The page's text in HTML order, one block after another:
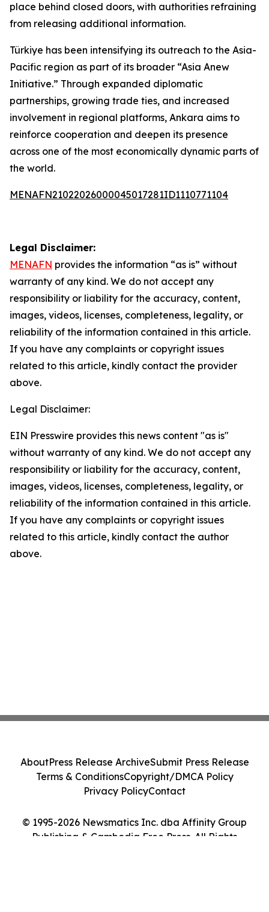
place behind closed doors, with authorities refraining
from releasing additional information.
Türkiye has been intensifying its outreach to the Asia-
Pacific region as part of its broader “Asia Anew
Initiative.” Through expanded diplomatic
partnerships, growing trade ties, and increased
involvement in regional platforms, Ankara aims to
reinforce cooperation and deepen its presence
across one of the most economically dynamic parts of
the world.
MENAFN21022026000045017281ID1110771104
Legal Disclaimer:
MENAFN provides the information “as is” without
warranty of any kind. We do not accept any
responsibility or liability for the accuracy, content,
images, videos, licenses, completeness, legality, or
reliability of the information contained in this article.
If you have any complaints or copyright issues
related to this article, kindly contact the provider
above.
Legal Disclaimer:
EIN Presswire provides this news content "as is"
without warranty of any kind. We do not accept any
responsibility or liability for the accuracy, content,
images, videos, licenses, completeness, legality, or
reliability of the information contained in this article.
If you have any complaints or copyright issues
related to this article, kindly contact the author
above.
© 1995-2026 Newsmatics Inc. dba Affinity Group
Publishing & Cambodia Free Press. All Rights
AboutPress Release ArchiveSubmit Press Release
Terms & ConditionsCopyright/DMCA Policy
Privacy PolicyContact